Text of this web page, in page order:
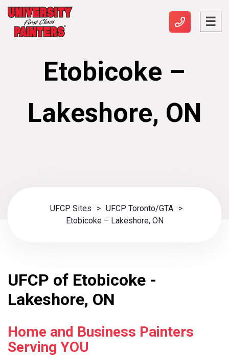
Etobicoke –
Lakeshore, ON
UFCP Sites > UFCP Toronto/GTA
>
Etobicoke – Lakeshore, ON
UFCP of Etobicoke -
Lakeshore, ON
Home and Business Painters
Serving YOU